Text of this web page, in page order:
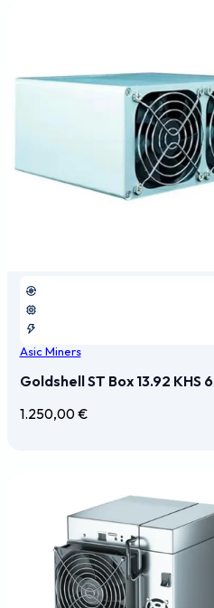
Asic Miners
Goldshell ST Box 13.92 KHS
1.250,00€